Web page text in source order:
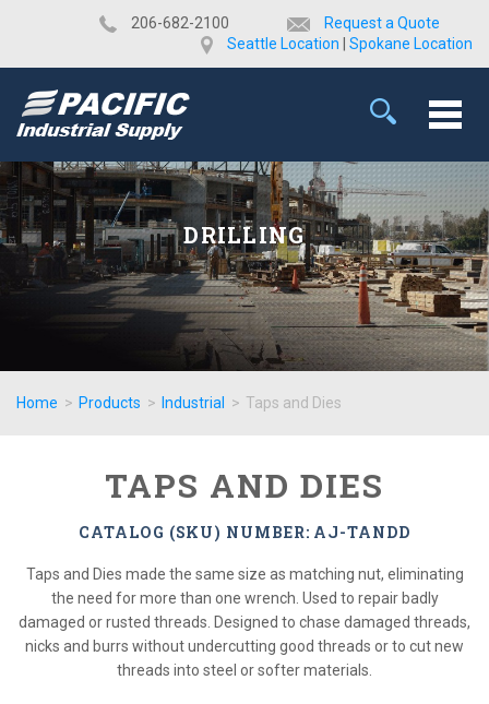
​206-682-2100
Request a Quote
Seattle Location
Spokane Location
DRILLING
Home > Products > Industrial > Taps and Dies
TAPS AND DIES
CATALOG (SKU) NUMBER: AJ-TANDD
Taps and Dies made the same size as matching nut, eliminating
the need for more than one wrench. Used to repair badly
damaged or rusted threads. Designed to chase damaged threads,
nicks and burrs without undercutting good threads or to cut new
threads into steel or softer materials.